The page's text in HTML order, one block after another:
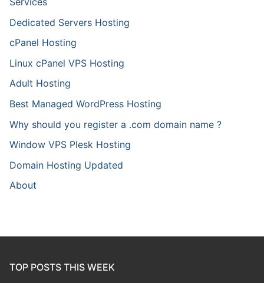
Dedicated Servers Hosting
cPanel Hosting
Linux cPanel VPS Hosting
Adult Hosting
Best Managed WordPress Hosting
Why should you register a .com domain name ?
Window VPS Plesk Hosting
Domain Hosting Updated
About
TOP POSTS THIS WEEK